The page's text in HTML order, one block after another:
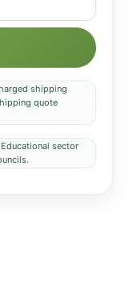
shipping
quote
sector